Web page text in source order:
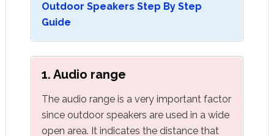
Outdoor Speakers Step By Step
Guide
1. Audio range
The audio range is a very important factor
since outdoor speakers are used in a wide
open area. It indicates the distance that